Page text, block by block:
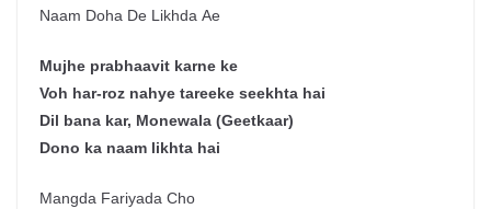
Naam Doha De Likhda Ae
Mujhe prabhaavit karne ke
Voh har-roz nahye tareeke seekhta hai
Dil bana kar, Monewala (Geetkaar)
Dono ka naam likhta hai
Mangda Fariyada Cho